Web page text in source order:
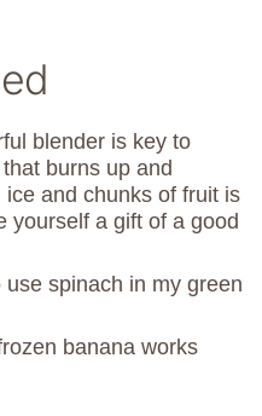
blender is key to
burns up and
ice and chunks of fruit is
yourself a gift of a good
spinach in my green
banana works